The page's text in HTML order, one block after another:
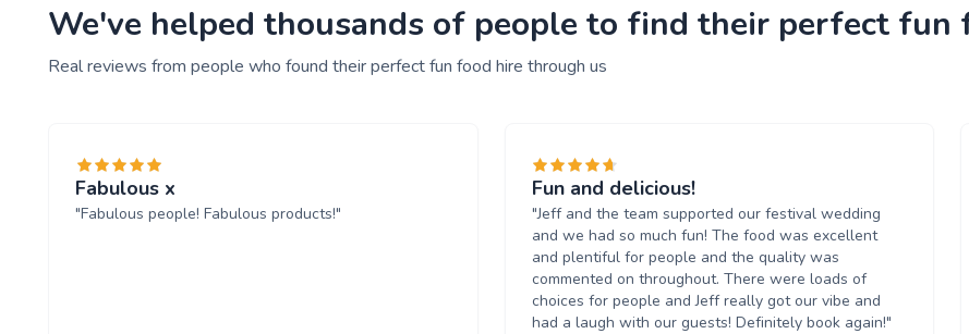
We've helped thousands of people to find their perfect fun
Real reviews from people who found their perfect fun food hire through us
Fabulous x
"Fabulous people! Fabulous products!"
Fun and delicious!
"Jeff and the team supported our festival wedding
and we had so much fun! The food was excellent
and plentiful for people and the quality was
commented on throughout. There were loads of
choices for people and Jeff really got our vibe and
had a laugh with our guests! Definitely book again!"